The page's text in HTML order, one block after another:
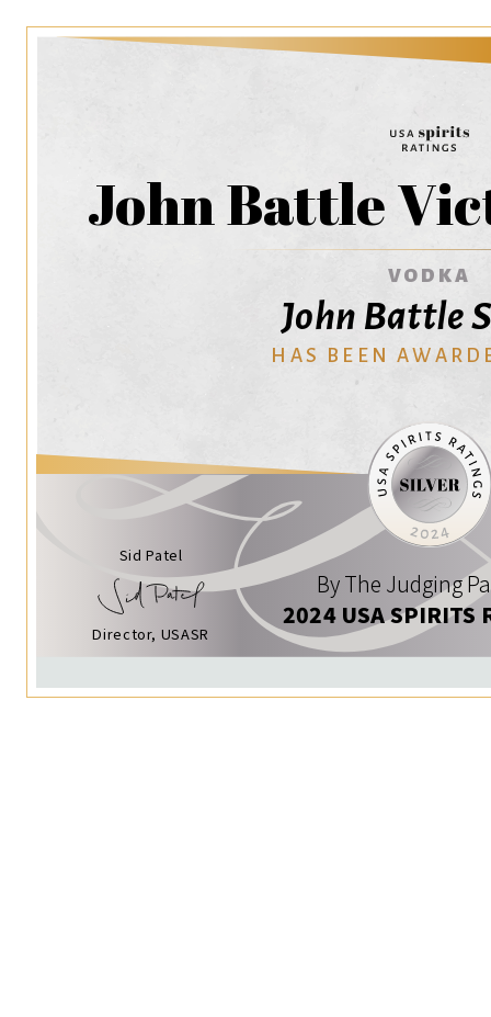
John Battle
VODKA
John Battle
HAS BEEN
Sid Patel
Director, USASR
By The Judging
2024 USA SPIRITS